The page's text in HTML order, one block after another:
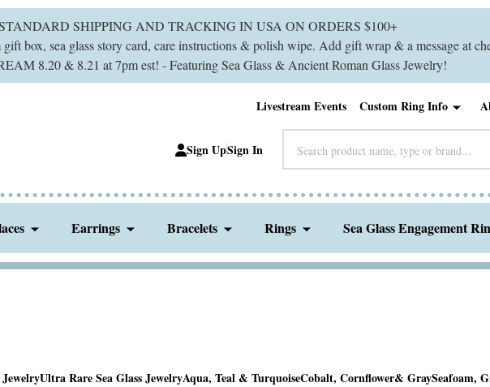
SHIPPING AND TRACKING IN USA ON ORDERS $100+
box, sea glass story card, care instructions & polish wipe. Add gift wrap & a message at
8.20 & 8.21 at 7pm est! - Featuring Sea Glass & Ancient Roman Glass Jewelry!
Livestream Events Custom Ring Info
Sign UpSign In
Earrings Bracelets Rings Sea Glass Engagement
JewelryUltra Rare Sea Glass JewelryAqua, Teal & TurquoiseCobalt, Cornflower& GraySeafoam,